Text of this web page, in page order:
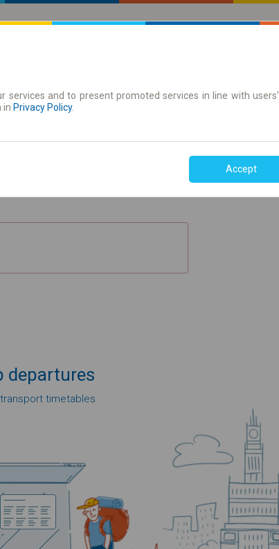
departures
timetables
services and to present promoted services in line with users'
in Privacy Policy.
Accept